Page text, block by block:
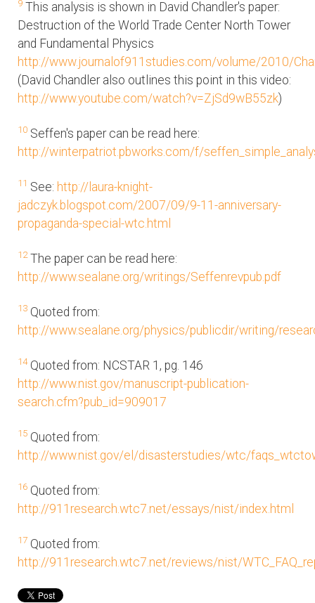
9 This analysis is shown in David Chandler's paper:
Destruction of the World Trade Center North Tower
and Fundamental Physics
http://www.journalof911studies.com/volume/2010/
(David Chandler also outlines this point in this video:
http://www.youtube.com/watch?v=ZjSd9wB55zk)
10 Seffen's paper can be read here:
http://winterpatriot.pbworks.com/f/
11 See: http://laura-knight-
jadczyk.blogspot.com/2007/09/9-11-anniversary-
propaganda-special-wtc.html
12The paper can be read here:
http://www.sealane.org/writings/Seffenrevpub.pdf
13 Quoted from:
http://www.sealane.org/physics/publicdir/writing/
14Quoted from: NCSTAR 1, pg. 146
http://www.nist.gov/manuscript-publication-
search.cfm?pub_id=909017
15 Quoted from:
http://www.nist.gov/el/disasterstudies/wtc/
16 Quoted from:
http://911research.wtc7.net/essays/nist/index.html
17 Quoted from:
http://911research.wtc7.net/reviews/nist/